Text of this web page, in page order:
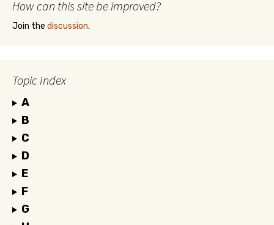
How can this site be improved?
Join the discussion.
Topic Index
A
B
C
D
E
F
G